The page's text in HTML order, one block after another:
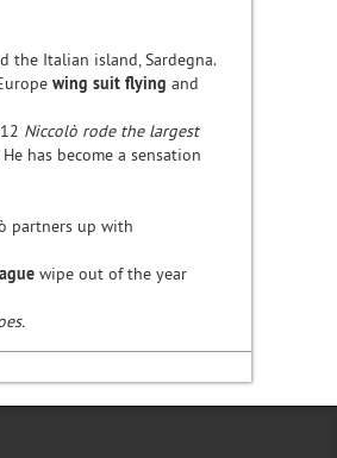
the Italian island, Sardegna.
wing suit flying and
Niccolò rode the largest
has become a sensation
partners up with
wipe out of the year